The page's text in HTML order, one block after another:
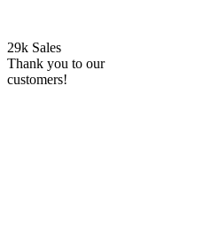
29k Sales
Thank you to our
customers!